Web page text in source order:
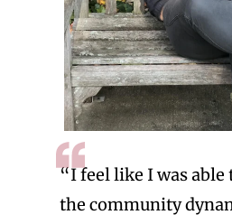
“I feel like I was able
the community